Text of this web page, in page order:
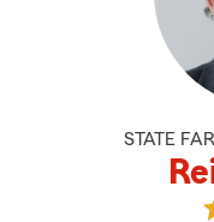
STATE